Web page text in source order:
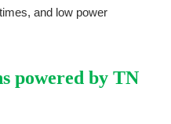
and low power
powered by TN